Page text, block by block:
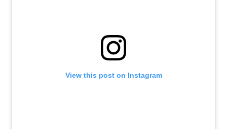
View this post on Instagram